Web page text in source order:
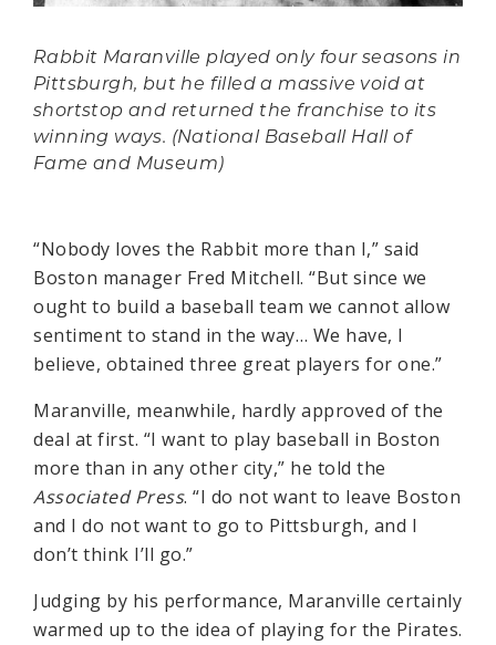
Rabbit Maranville played only four seasons in
Pittsburgh, but he filled a massive void at
shortstop and returned the franchise to its
winning ways. (National Baseball Hall of
Fame and Museum)
“Nobody loves the Rabbit more than I,” said
Boston manager Fred Mitchell. “But since we
ought to build a baseball team we cannot allow
sentiment to stand in the way… We have, I
believe, obtained three great players for one.”
Maranville, meanwhile, hardly approved of the
deal at first. “I want to play baseball in Boston
more than in any other city,” he told the
Associated Press. “I do not want to leave Boston
and I do not want to go to Pittsburgh, and I
don’t think I’ll go.”
Judging by his performance, Maranville certainly
warmed up to the idea of playing for the Pirates.